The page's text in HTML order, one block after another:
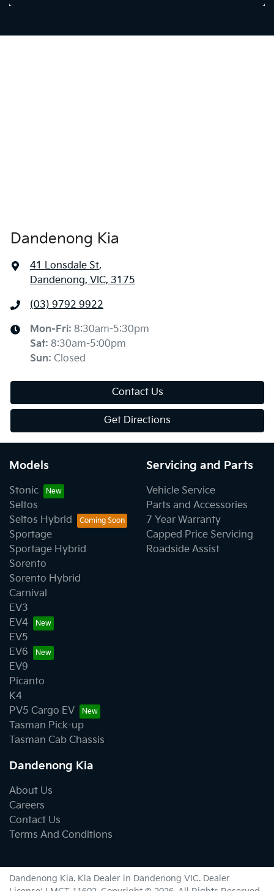
Dandenong Kia
41 Lonsdale St,
Dandenong, VIC, 3175
(03) 9792 9922
Mon-Fri: 8:30am-5:30pm
Sat: 8:30am-5:00pm
Sun: Closed
Contact Us
Get Directions
Models
Stonic
Seltos
Seltos Hybrid
Sportage
Sportage Hybrid
Sorento
Sorento Hybrid
Carnival
EV3
EV4
EV5
EV6
EV9
Picanto
K4
PV5 Cargo EV
Tasman Pick-up
Tasman Cab Chassis
Servicing and Parts
Vehicle Service
Parts and Accessories
7 Year Warranty
Capped Price Servicing
Roadside Assist
Dandenong Kia
About Us
Careers
Contact Us
Terms And Conditions
Dandenong Kia. Kia Dealer in Dandenong VIC. Dealer